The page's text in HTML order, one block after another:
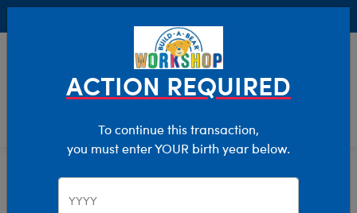
Characters & Collections Build-A-Bear Collections
Honey Girls
ACTION REQUIRED
To continue this transaction,
you must enter YOUR birth year below.